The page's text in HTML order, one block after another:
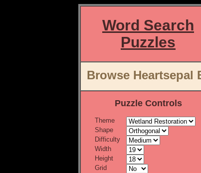
Word Search
Puzzles
Browse Heartsepal
Puzzle Controls
Theme
Shape
Difficulty
Width
Height
Grid